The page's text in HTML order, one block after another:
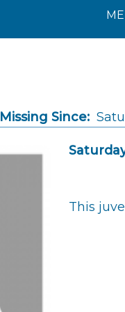
Missing Since:
This